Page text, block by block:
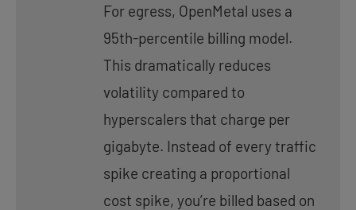
For egress, OpenMetal uses a
95th-percentile billing model.
This dramatically reduces
volatility compared to
hyperscalers that charge per
gigabyte. Instead of every traffic
spike creating a proportional
cost spike, you’re billed based on